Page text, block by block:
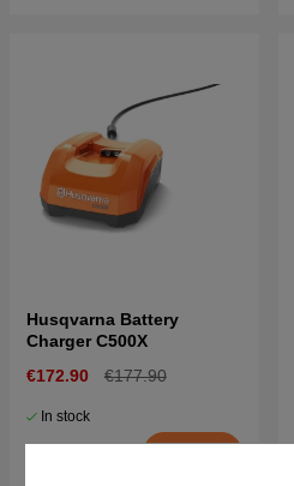
Husqvarna Battery
Charger C500X
€172.90
€177.90
In stock